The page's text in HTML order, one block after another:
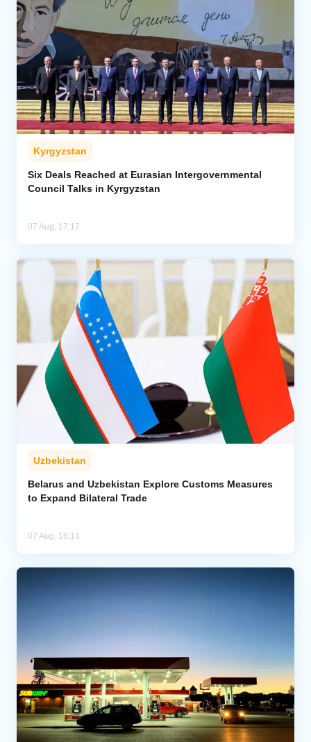
Kyrgyzstan
Six Deals Reached at Eurasian Intergovernmental
Council Talks in Kyrgyzstan
07 Aug, 17:17
Uzbekistan
Belarus and Uzbekistan Explore Customs Measures
to Expand Bilateral Trade
07 Aug, 16:14